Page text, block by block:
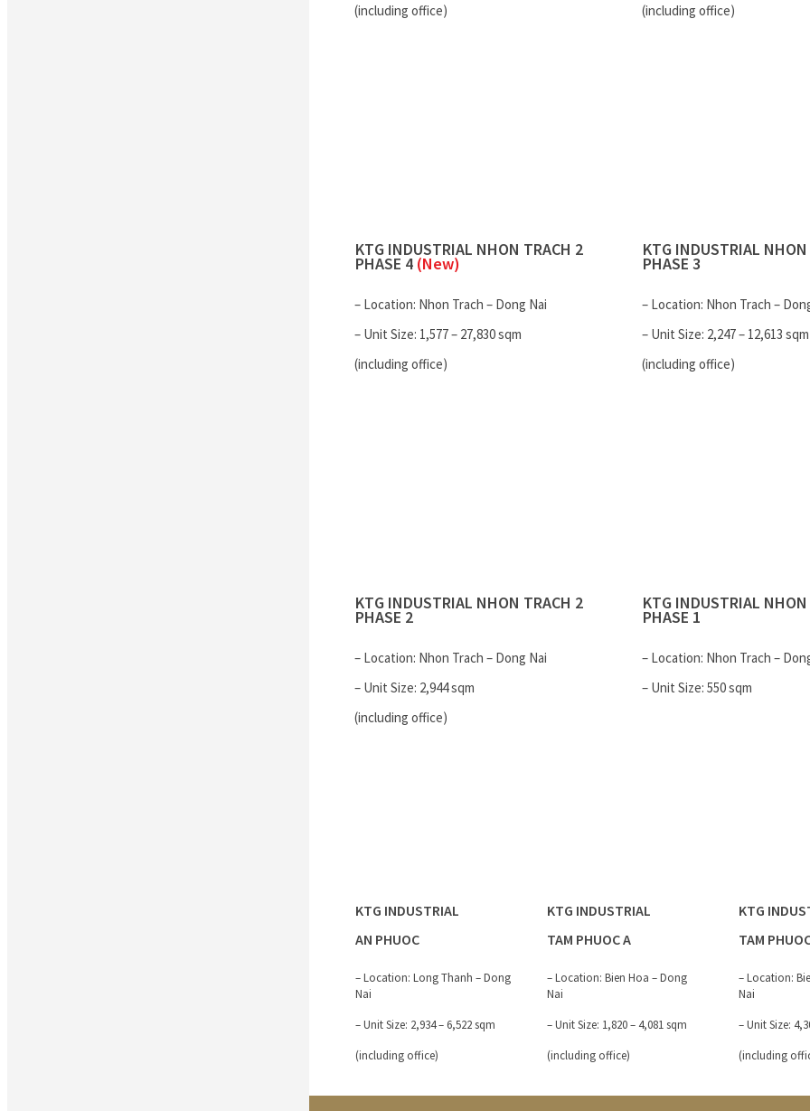
(including office)
(including office)
KTG INDUSTRIAL NHON TRACH 2
PHASE 4 (New)
– Location: Nhon Trach – Dong Nai
– Unit Size: 1,577 – 27,830 sqm
(including office)
KTG INDUSTRIAL
PHASE 3
– Location: Nhon Trach –
– Unit Size: 2,247 – 12,613 sqm
(including office)
KTG INDUSTRIAL NHON TRACH 2
PHASE 2
– Location: Nhon Trach – Dong Nai
– Unit Size: 2,944 sqm
(including office)
KTG INDUSTRIAL
PHASE 1
– Location: Nhon Trach –
– Unit Size: 550 sqm
KTG INDUSTRIAL
AN PHUOC
– Location: Long Thanh – Dong
Nai
– Unit Size: 2,934 – 6,522 sqm
(including office)
KTG INDUSTRIAL
TAM PHUOC A
– Location: Bien Hoa – Dong
Nai
– Unit Size: 1,820 – 4,081 sqm
(including office)
KTG
TAM
– Location:
Nai
– Unit Size:
(including